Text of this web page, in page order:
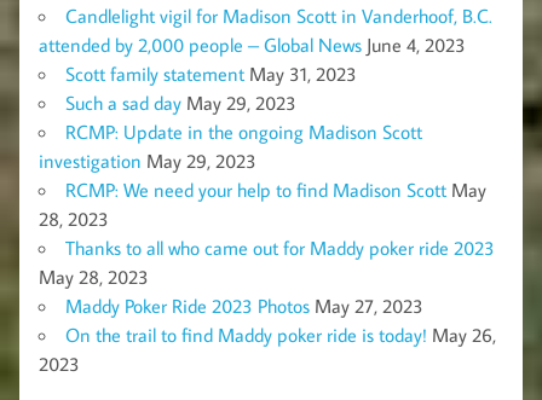
Candlelight vigil for Madison Scott in Vanderhoof, B.C.
attended by 2,000 people – Global News June 4, 2023
Scott family statement May 31, 2023
Such a sad day May 29, 2023
RCMP: Update in the ongoing Madison Scott
investigation May 29, 2023
RCMP: We need your help to find Madison Scott May
28, 2023
Thanks to all who came out for Maddy poker ride 2023
May 28, 2023
Maddy Poker Ride 2023 Photos May 27, 2023
On the trail to find Maddy poker ride is today! May 26,
2023